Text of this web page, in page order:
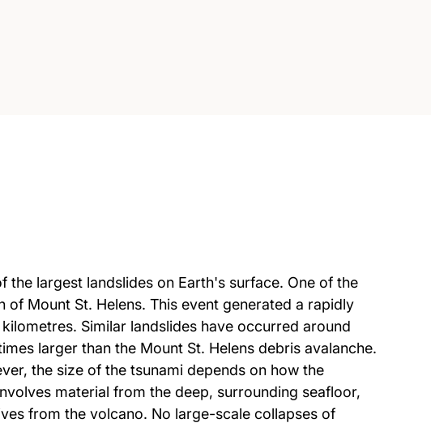
largest landslides on Earth's surface. One of the
Mount St. Helens. This event generated a rapidly
Similar landslides have occurred around
larger than the Mount St. Helens debris avalanche.
the size of the tsunami depends on how the
material from the deep, surrounding seafloor,
from the volcano. No large-scale collapses of